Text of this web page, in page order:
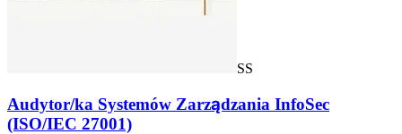
SS
Audytor/ka Systemów Zarządzania InfoSec
(ISO/IEC 27001)